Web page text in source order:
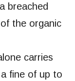
breached
the organic
carries
fine of up to